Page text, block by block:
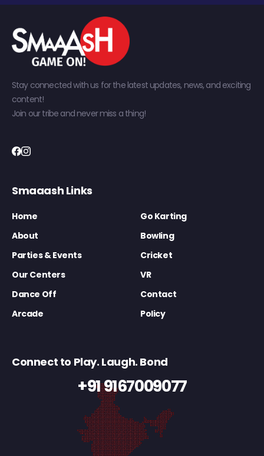
Stay connected with us for the latest updates, news, and exciting
content!
Join our tribe and never miss a thing!
Smaaash Links
Home
Go Karting
About
Bowling
Parties & Events
Cricket
Our Centers
VR
Dance Off
Contact
Arcade
Policy
Connect to Play. Laugh. Bond
+91 9167009077